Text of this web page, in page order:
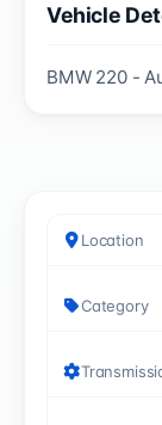
Vehicle
BMW 220 -
Location
Category